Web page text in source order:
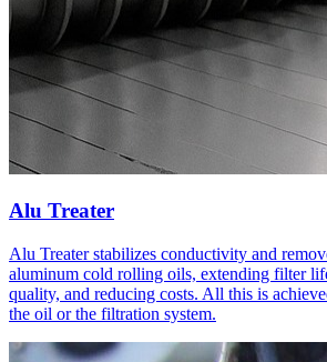
Alu Treater
Alu Treater stabilizes conductivity and
aluminum cold rolling oils, extending filter
quality, and reducing costs. All this is
the oil or the filtration system.